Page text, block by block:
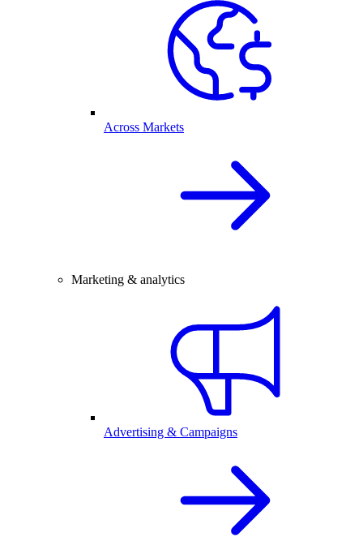
Across Markets
Marketing & analytics
Advertising & Campaigns